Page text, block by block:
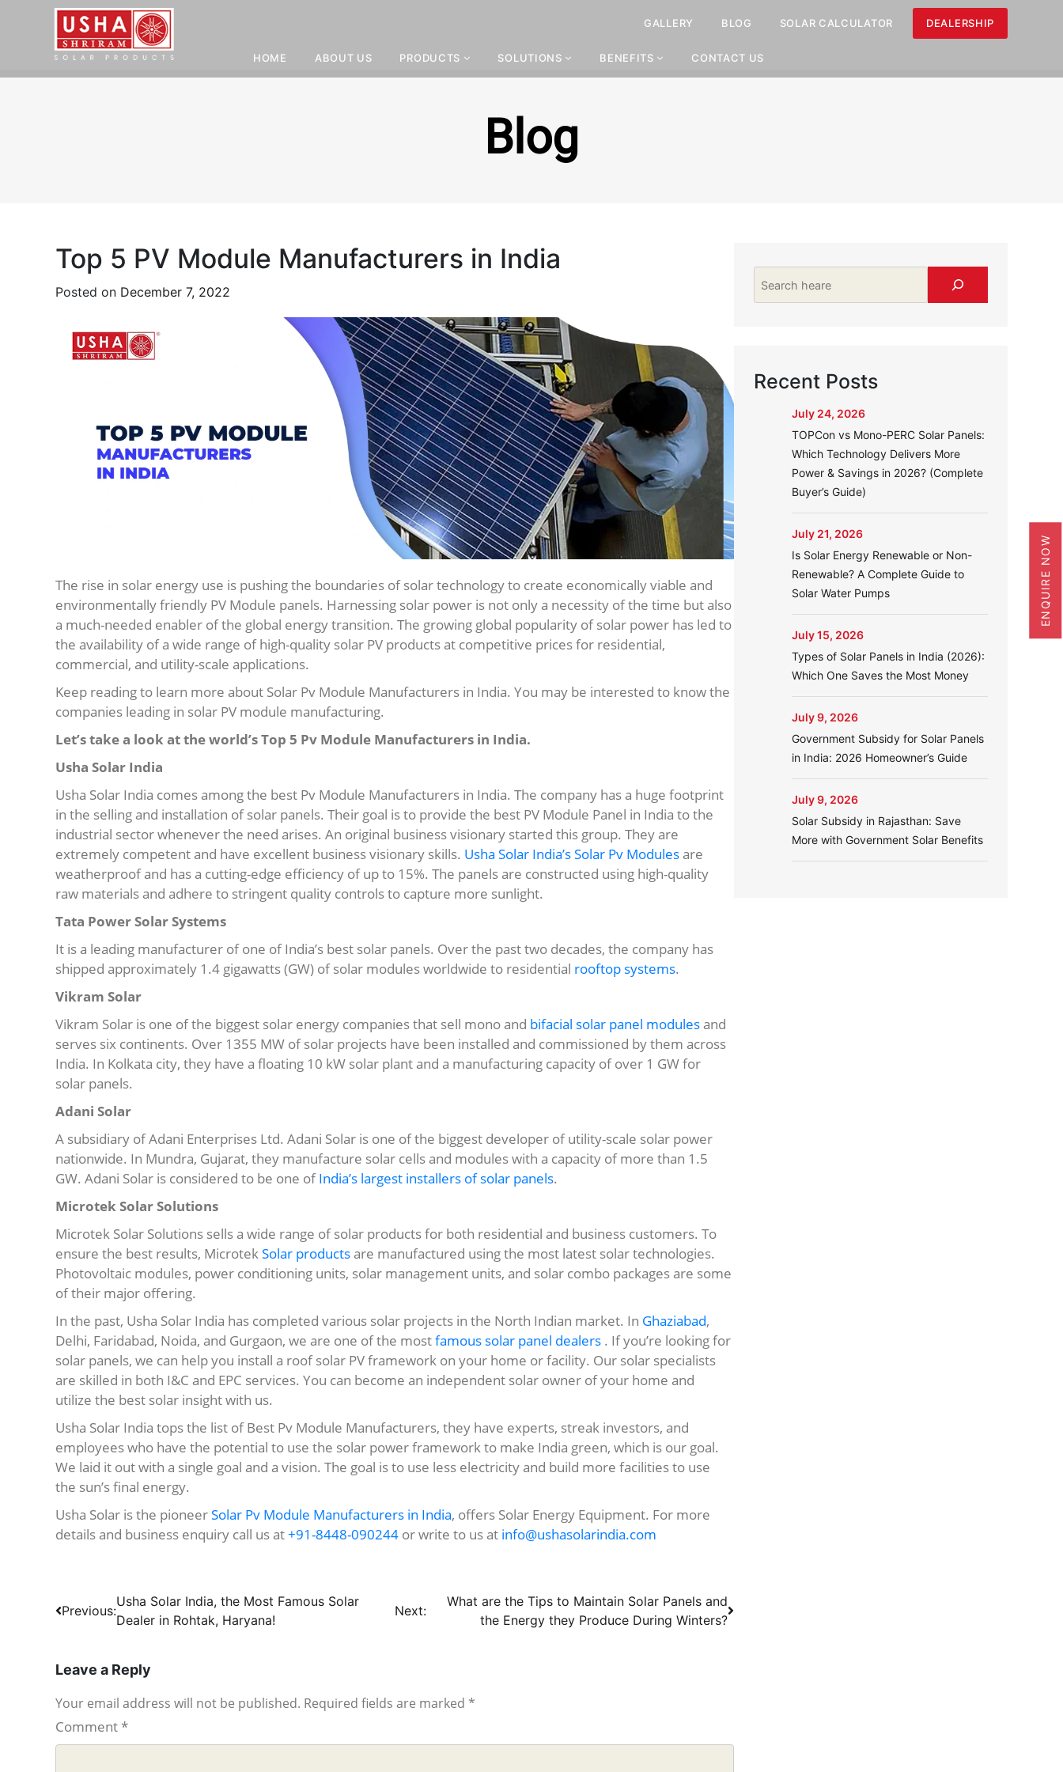
Skip
GALLERY BLOG SOLAR CALCULATOR DEALERSHIP
HOME ABOUT US PRODUCTS SOLUTIONS BENEFITS CONTACT US
Blog
Top 5 PV Module Manufacturers in India
Posted on December 7, 2022
The rise in solar energy use is pushing the boundaries of solar technology to create economically viable and
environmentally friendly PV Module panels. Harnessing solar power is not only a necessity of the time but also
a much-needed enabler of the global energy transition. The growing global popularity of solar power has led to
the availability of a wide range of high-quality solar PV products at competitive prices for residential,
commercial, and utility-scale applications.
Keep reading to learn more about Solar Pv Module Manufacturers in India. You may be interested to know the
companies leading in solar PV module manufacturing.
Let’s take a look at the world’s Top 5 Pv Module Manufacturers in India.
Usha Solar India
Usha Solar India comes among the best Pv Module Manufacturers in India. The company has a huge footprint
in the selling and installation of solar panels. Their goal is to provide the best PV Module Panel in India to the
industrial sector whenever the need arises. An original business visionary started this group. They are
extremely competent and have excellent business visionary skills. Usha Solar India’s Solar Pv Modulesare
weatherproof and has a cutting-edge efficiency of up to 15%. The panels are constructed using high-quality
raw materials and adhere to stringent quality controls to capture more sunlight.
Tata Power Solar Systems
It is a leading manufacturer of one of India’s best solar panels. Over the past two decades, the company has
shipped approximately 1.4 gigawatts (GW) of solar modules worldwide to residential rooftop systems.
Vikram Solar
Vikram Solar is one of the biggest solar energy companies that sell mono and bifacial solar panel modulesand
serves six continents. Over 1355 MW of solar projects have been installed and commissioned by them across
India. In Kolkata city, they have a floating 10 kW solar plant and a manufacturing capacity of over 1 GW for
solar panels.
Adani Solar
A subsidiary of Adani Enterprises Ltd. Adani Solar is one of the biggest developer of utility-scale solar power
nationwide. In Mundra, Gujarat, they manufacture solar cells and modules with a capacity of more than 1.5
GW. Adani Solar is considered to be one ofIndia’s largest installers of solar panels.
Microtek Solar Solutions
Microtek Solar Solutions sells a wide range of solar products for both residential and business customers. To
ensure the best results, MicrotekSolar productsare manufactured using the most latest solar technologies.
Photovoltaic modules, power conditioning units, solar management units, and solar combo packages are some
of their major offering.
In the past, Usha Solar India has completed various solar projects in the North Indian market. In Ghaziabad,
Delhi, Faridabad, Noida, and Gurgaon, we are one of the mostfamous solar panel dealers . If you’re looking for
solar panels, we can help you install a roof solar PV framework on your home or facility. Our solar specialists
are skilled in both I&C and EPC services. You can become an independent solar owner of your home and
utilize the best solar insight with us.
Usha Solar India tops the list of Best Pv Module Manufacturers, they have experts, streak investors, and
employees who have the potential to use the solar power framework to make India green, which is our goal.
We laid it out with a single goal and a vision. The goal is to use less electricity and build more facilities to use
the sun’s final energy.
Usha Solar is the pioneerSolar Pv Module Manufacturers in India, offers Solar Energy Equipment. For more
details and business enquiry call us at+91-8448-090244 or write to us at info@ushasolarindia.com
Post
navigation
Previous:
Usha Solar India, the Most Famous Solar
Dealer in Rohtak, Haryana!
Next:
What are the Tips to Maintain Solar Panels and
the Energy they Produce During Winters?
Leave a Reply
Your email address will not be published. Required fields are marked *
Comment*
Recent Posts
TOPCon vs Mono-PERC Solar Panels:
Which Technology Delivers More
Power & Savings in 2026? (Complete
Buyer’s Guide)
July 24, 2026
Is Solar Energy Renewable or Non-
Renewable? A Complete Guide to
Solar Water Pumps
July 21, 2026
Types of Solar Panels in India (2026):
Which One Saves the Most Money
July 15, 2026
Government Subsidy for Solar Panels
in India: 2026 Homeowner’s Guide
July 9, 2026
Solar Subsidy in Rajasthan: Save
More with Government Solar Benefits
July 9, 2026
ENQUIRE NOW